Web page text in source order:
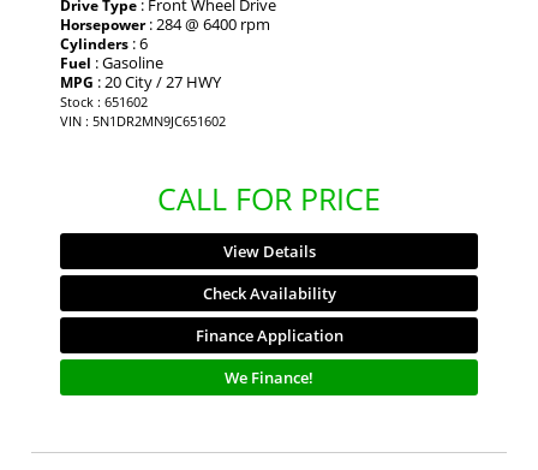
Drive Type : Front Wheel Drive
Horsepower: 284 @ 6400 rpm
Cylinders : 6
Fuel : Gasoline
MPG : 20 City / 27 HWY
Stock : 651602
VIN : 5N1DR2MN9JC651602
CALL FOR PRICE
View Details
Check Availability
Finance Application
We Finance!